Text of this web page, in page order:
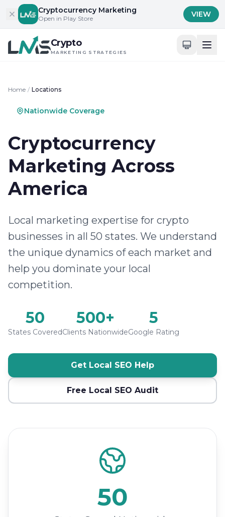
Skip to contentCryptocurrency Marketing
Open in Play Store VIEW
Crypto
MARKETING STRATEGIES
Home / Locations
Nationwide Coverage
Cryptocurrency
Marketing Across
America
Local marketing expertise for crypto
businesses in all 50 states. We understand
the unique dynamics of each market and
help you dominate your local
competition.
50
States Covered
500+
Clients Nationwide
5
Google Rating
Get Local SEO Help
Free Local SEO Audit
50